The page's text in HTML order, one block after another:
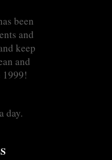
been
and
keep
and
1999!
day.